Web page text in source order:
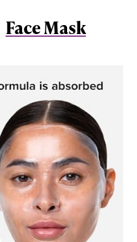
Face Mask